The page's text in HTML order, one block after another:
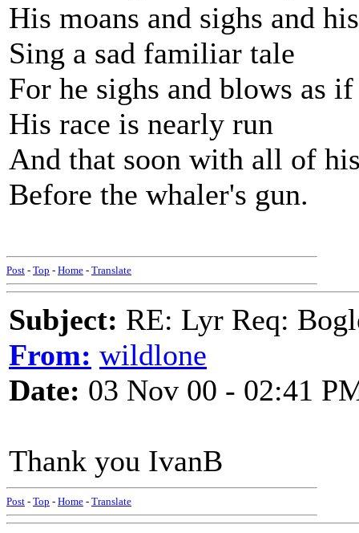
His moans and sighs and
Sing a sad familiar tale
For he sighs and blows as
His race is nearly run
And that soon with all of
Before the whaler's gun.
Post - Top - Home - Translate
Subject: RE: Lyr Req:
From: wildlone
Date: 03 Nov 00 - 02:41
Thank you IvanB
Post - Top - Home - Translate